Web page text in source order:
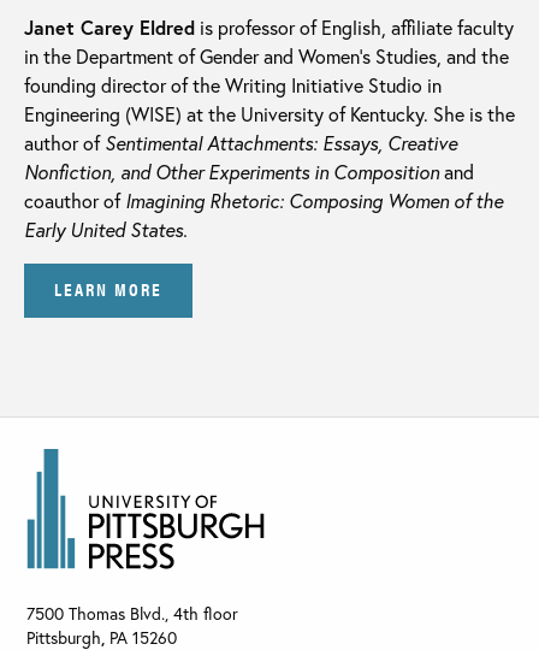
Janet Carey Eldred is professor of English, affiliate faculty
in the Department of Gender and Women’s Studies, and the
founding director of the Writing Initiative Studio in
Engineering (WISE) at the University of Kentucky. She is the
author ofSentimental Attachments: Essays, Creative
Nonfiction, and Other Experiments in Compositionand
coauthor ofImagining Rhetoric: Composing Women of the
Early United States.
LEARN MORE
7500 Thomas Blvd., 4th floor
Pittsburgh, PA 15260